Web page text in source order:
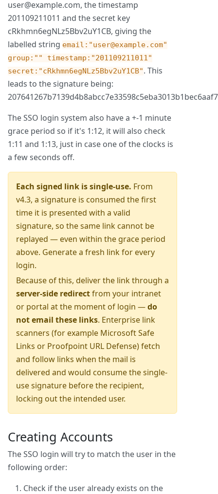
user@example.com, the timestamp
201109211011 and the secret key
cRkhmn6egNLz5Bbv2uY1CB, giving the
labelled string email:"user@example.com"
group:"" timestamp:"201109211011"
secret:"cRkhmn6egNLz5Bbv2uY1CB". This
leads to the signature being:
The SSO login system also have a +-1 minute
grace period so if it's 1:12, it will also check
1:11 and 1:13, just in case one of the clocks is
a few seconds off.
Each signed link is single-use. From
v4.3, a signature is consumed the first
time it is presented with a valid
signature, so the same link cannot be
replayed — even within the grace period
above. Generate a fresh link for every
login.
Because of this, deliver the link through a
server-side redirectfrom your intranet
or portal at the moment of login —do
not email these links. Enterprise link
scanners (for example Microsoft Safe
Links or Proofpoint URL Defense) fetch
and follow links when the mail is
delivered and would consume the single-
use signature before the recipient,
locking out the intended user.
Creating Accounts
The SSO login will try to match the user in the
following order:
Check if the user already exists on the